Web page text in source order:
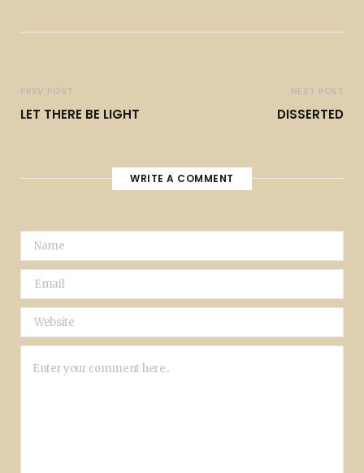
PREV POST
LET THERE BE LIGHT
NEXT POST
DISSERTED
WRITE A COMMENT